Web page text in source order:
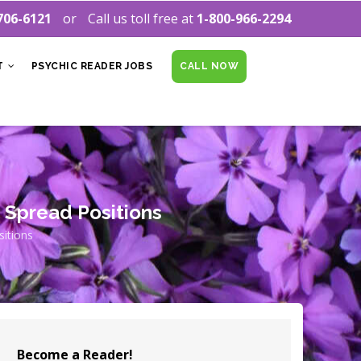
6121 Call us toll free at 1-800-966-2294
PSYCHIC READER JOBS CALL NOW
Positions
Become a Reader!